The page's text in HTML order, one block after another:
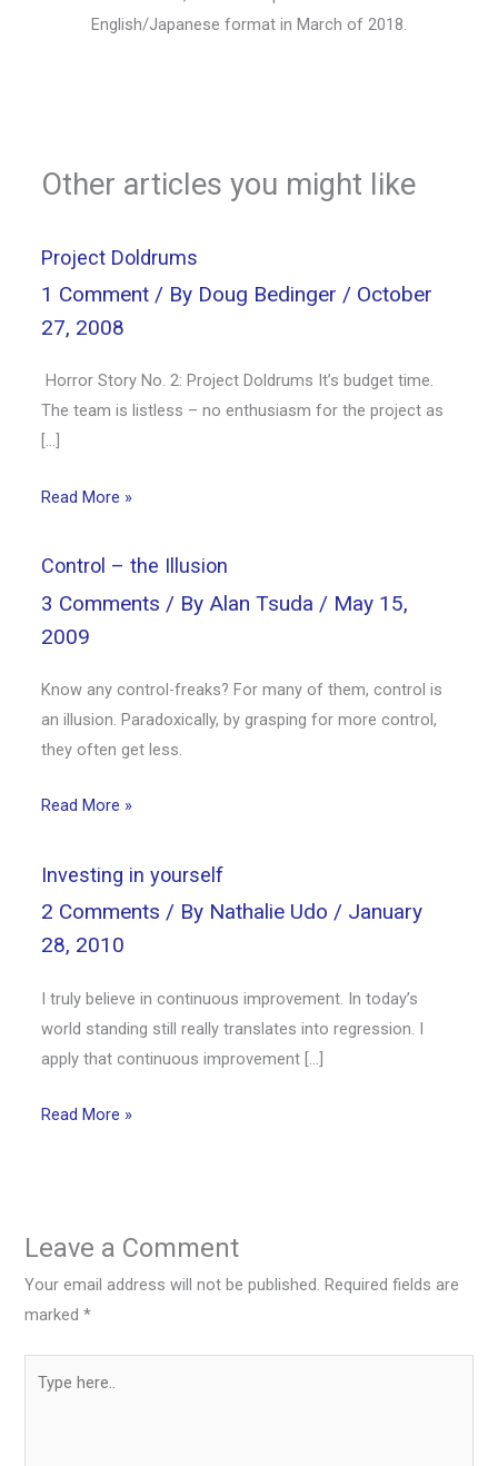
English/Japanese format in March of 2018.
Other articles you might like
Project Doldrums
1 Comment / By Doug Bedinger / October
27, 2008
Horror Story No. 2: Project Doldrums It’s budget time.
The team is listless – no enthusiasm for the project as
[…]
Read More »
Control – the Illusion
3 Comments / By Alan Tsuda / May 15,
2009
Know any control-freaks? For many of them, control is
an illusion. Paradoxically, by grasping for more control,
they often get less.
Read More »
Investing in yourself
2 Comments / By Nathalie Udo / January
28, 2010
I truly believe in continuous improvement. In today’s
world standing still really translates into regression. I
apply that continuous improvement […]
Read More »
Leave a Comment
Your email address will not be published. Required fields are
marked*